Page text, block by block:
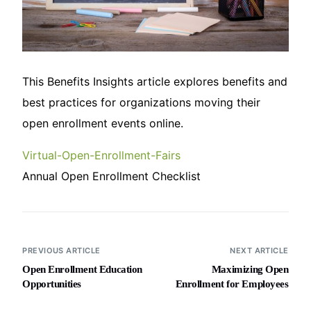
This Benefits Insights article explores benefits and
best practices for organizations moving their
open enrollment events online.
Virtual-Open-Enrollment-Fairs
Annual Open Enrollment Checklist
PREVIOUS ARTICLE
Open Enrollment Education
Opportunities
NEXT ARTICLE
Maximizing Open
Enrollment for Employees